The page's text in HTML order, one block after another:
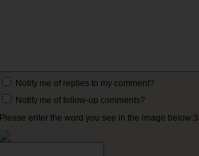
Notify me of replies to my comment?
Notify me of follow-up comments?
Please enter the word you see in the image